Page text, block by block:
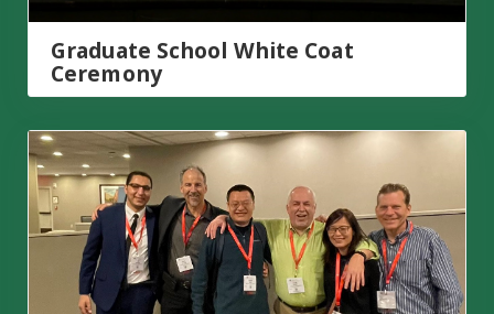
Graduate School White Coat
Ceremony
AHA Vascular Discovery Conf - Boston 2023